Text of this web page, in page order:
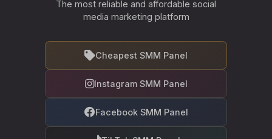
The most reliable and affordable social
media marketing platform
Cheapest SMM Panel
Instagram SMM Panel
Facebook SMM Panel